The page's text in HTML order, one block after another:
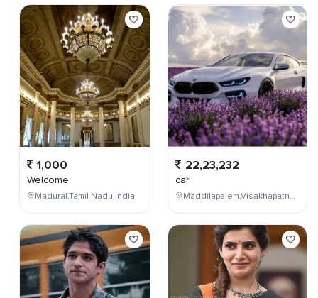
1,000
Welcome
Madurai,Tamil Nadu,India
22,23,232
car
Maddilapalem,Visakhapatnam,Andhra Pradesh,India